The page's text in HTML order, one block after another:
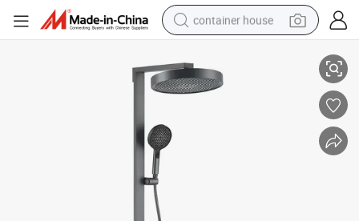
container house
smart phone